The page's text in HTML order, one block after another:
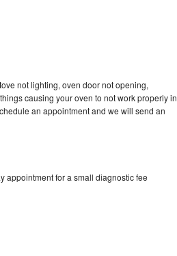
not lighting, oven door not opening,
causing your oven to not work properly in
an appointment and we will send an
appointment for a small diagnostic fee